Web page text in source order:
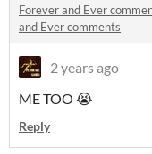
Forever and Ever
and Ever comments
2 years ago
ME TOO 😭
Reply